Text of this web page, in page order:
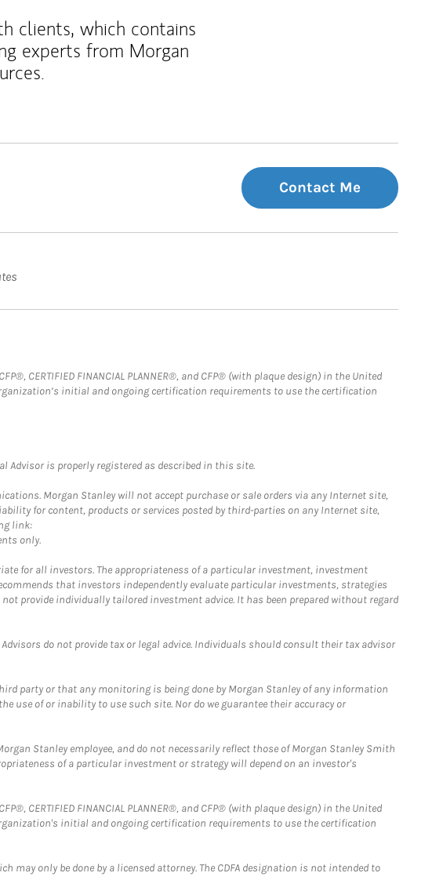
clients, which contains
experts from Morgan
Contact Me
CERTIFIED FINANCIAL PLANNER®, and CFP® (with plaque design) in the United
initial and ongoing certification requirements to use the certification
Advisor is properly registered as described in this site.
Morgan Stanley will not accept purchase or sale orders via any Internet site,
for content, products or services posted by third-parties on any Internet site,
link:
only.
for all investors. The appropriateness of a particular investment, investment
that investors independently evaluate particular investments, strategies
provide individually tailored investment advice. It has been prepared without regard
do not provide tax or legal advice. Individuals should consult their tax advisor
party or that any monitoring is being done by Morgan Stanley of any information
use of or inability to use such site. Nor do we guarantee their accuracy or
Stanley employee, and do not necessarily reflect those of Morgan Stanley Smith
of a particular investment or strategy will depend on an investor's
CERTIFIED FINANCIAL PLANNER®, and CFP® (with plaque design) in the United
initial and ongoing certification requirements to use the certification
may only be done by a licensed attorney. The CDFA designation is not intended to